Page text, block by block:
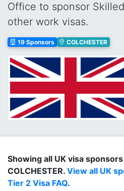
Office to sponsor
other work visas.
19 Sponsors COLCHESTER
Showing all UK visa
COLCHESTER. View all UK
Tier 2 Visa FAQ.